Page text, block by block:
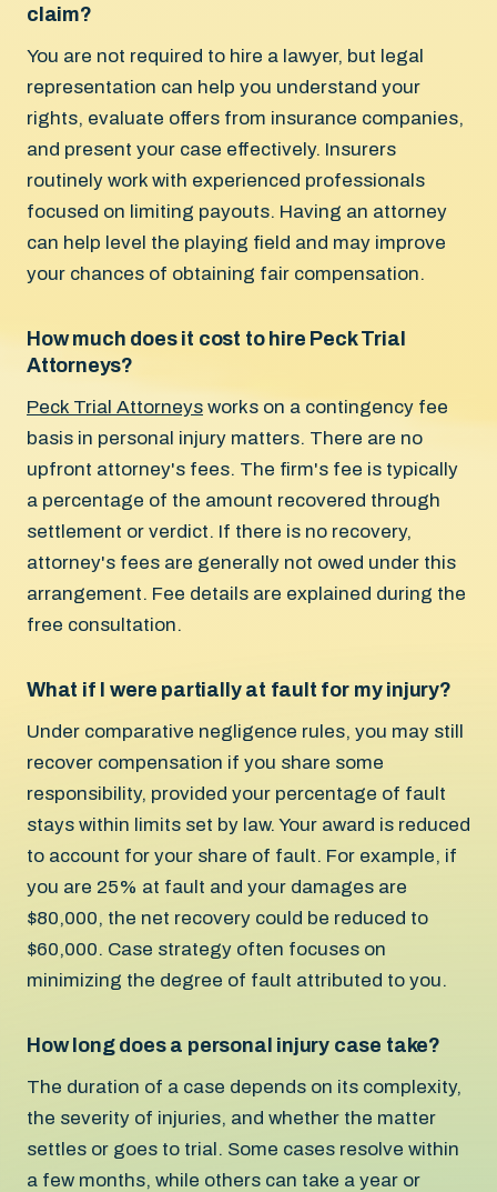
claim?
You are not required to hire a lawyer, but legal
representation can help you understand your
rights, evaluate offers from insurance companies,
and present your case effectively. Insurers
routinely work with experienced professionals
focused on limiting payouts. Having an attorney
can help level the playing field and may improve
your chances of obtaining fair compensation.
How much does it cost to hire Peck Trial
Attorneys?
Peck Trial Attorneys works on a contingency fee
basis in personal injury matters. There are no
upfront attorney's fees. The firm's fee is typically
a percentage of the amount recovered through
settlement or verdict. If there is no recovery,
attorney's fees are generally not owed under this
arrangement. Fee details are explained during the
free consultation.
What if I were partially at fault for my injury?
Under comparative negligence rules, you may still
recover compensation if you share some
responsibility, provided your percentage of fault
stays within limits set by law. Your award is reduced
to account for your share of fault. For example, if
you are 25% at fault and your damages are
$80,000, the net recovery could be reduced to
$60,000. Case strategy often focuses on
minimizing the degree of fault attributed to you.
How long does a personal injury case take?
The duration of a case depends on its complexity,
the severity of injuries, and whether the matter
settles or goes to trial. Some cases resolve within
a few months, while others can take a year or